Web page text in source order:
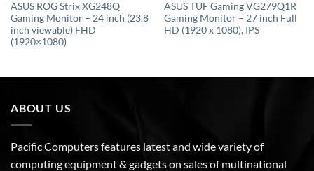
ASUS ROG Strix XG248Q
Gaming Monitor – 24 inch (23.8
inch viewable) FHD
(1920×1080)
ASUS TUF Gaming VG279Q1R
Gaming Monitor – 27 inch Full
HD (1920 x 1080), IPS
ABOUT US
Pacific Computers features latest and wide variety of
computing equipment & gadgets on sales of multinational